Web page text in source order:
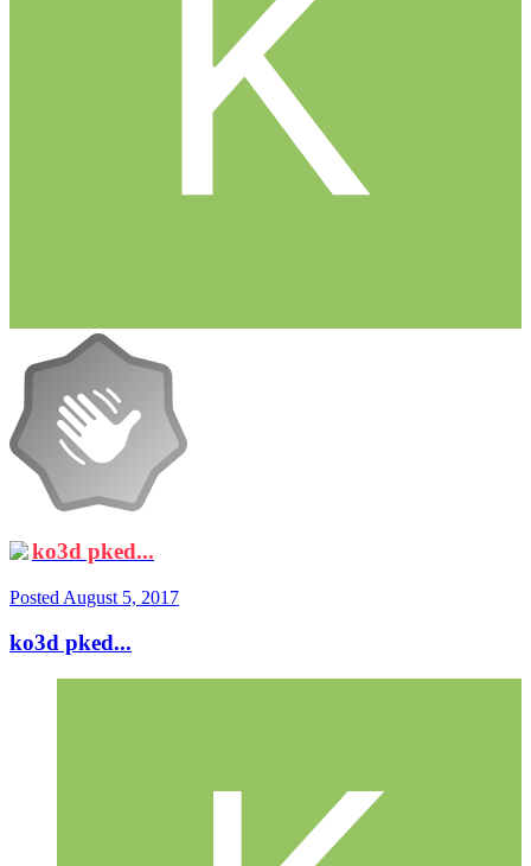
ko3d pked...
Posted August 5, 2017
ko3d pked...